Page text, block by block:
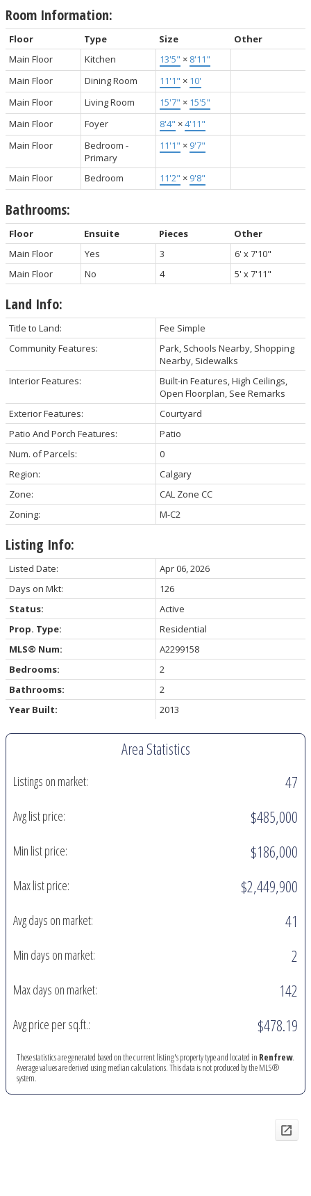
Room Information:
Floor Type Size
Other
Main Floor
Kitchen 13'5" × 8'11"
Main Floor
Dining Room 11'1" × 10'
Main Floor
Living Room 15'7" × 15'5"
Main Floor
Foyer 8'4" ×4'11"
Main Floor
Bedroom -
Primary
11'1" × 9'7"
Main Floor Bedroom 11'2" × 9'8"
Bathrooms:
Floor Ensuite Pieces
Other
Main Floor
Yes 3
6' x 7'10"
Main Floor
No 4 5' x 7'11"
Land Info:
Title to Land:
Fee Simple
Community Features:
Park, Schools Nearby, Shopping
Nearby, Sidewalks
Interior Features:
Built-in Features, High Ceilings,
Open Floorplan, See Remarks
Exterior Features:
Courtyard
Patio And Porch Features:
Patio
Num. of Parcels:
0
Region:
Calgary
Zone:
CAL Zone CC
Zoning:
M-C2
Listing Info:
Listed Date:
Apr 06, 2026
Days on Mkt:
126
Status:
Active
Prop. Type:
Residential
MLS® Num:
A2299158
Bedrooms:
2
Bathrooms:
2
Year Built:
2013
Area Statistics
Listings on market: 47
Avg list price: $485,000
Min list price: $186,000
Max list price: $2,449,900
Avg days on market: 41
Min days on market: 2
Max days on market: 142
Avg price per sq.ft.: $478.19
These statistics are generated based on the current listing's property type and located in Renfrew.
Average values are derived using median calculations. This data is not produced by the MLS®
system.